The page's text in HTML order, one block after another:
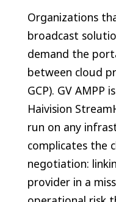
Organizations
broadcast
demand the
between cloud
GCP). GV AMPP
Haivision
run on any
complicates the
negotiation:
provider in a